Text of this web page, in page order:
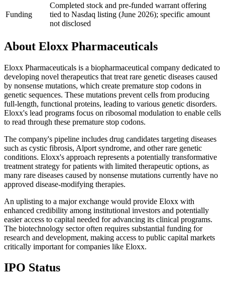
Funding
Completed stock and pre-funded warrant offering
tied to Nasdaq listing (June 2026); specific amount
not disclosed
About Eloxx Pharmaceuticals
Eloxx Pharmaceuticals is a biopharmaceutical company dedicated to
developing novel therapeutics that treat rare genetic diseases caused
by nonsense mutations, which create premature stop codons in
genetic sequences. These mutations prevent cells from producing
full-length, functional proteins, leading to various genetic disorders.
Eloxx's lead programs focus on ribosomal modulation to enable cells
to read through these premature stop codons.
The company's pipeline includes drug candidates targeting diseases
such as cystic fibrosis, Alport syndrome, and other rare genetic
conditions. Eloxx's approach represents a potentially transformative
treatment strategy for patients with limited therapeutic options, as
many rare diseases caused by nonsense mutations currently have no
approved disease-modifying therapies.
An uplisting to a major exchange would provide Eloxx with
enhanced credibility among institutional investors and potentially
easier access to capital needed for advancing its clinical programs.
The biotechnology sector often requires substantial funding for
research and development, making access to public capital markets
critically important for companies like Eloxx.
IPO Status